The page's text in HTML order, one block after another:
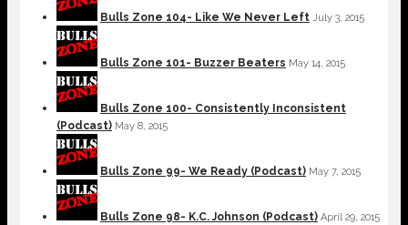
Bulls Zone 104- Like We Never Left July 3, 2015
Bulls Zone 101- Buzzer Beaters May 14, 2015
Bulls Zone 100- Consistently Inconsistent
(Podcast) May 8, 2015
Bulls Zone 99- We Ready (Podcast) May 7, 2015
Bulls Zone 98- K.C. Johnson (Podcast) April 29, 2015